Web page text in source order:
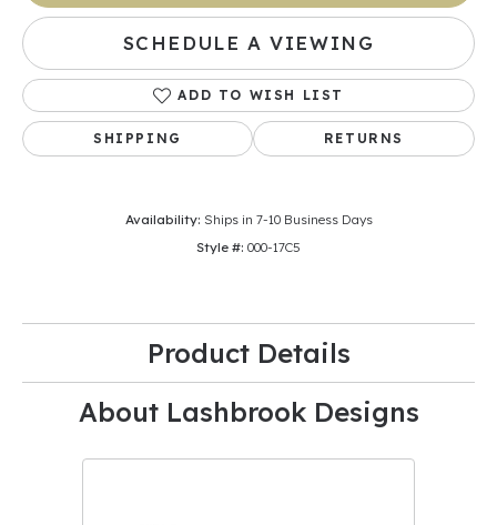
SCHEDULE A VIEWING
ADD TO WISH LIST
SHIPPING RETURNS
Availability: Ships in 7-10 Business Days
Style #: 000-17C5
Product Details
About Lashbrook Designs